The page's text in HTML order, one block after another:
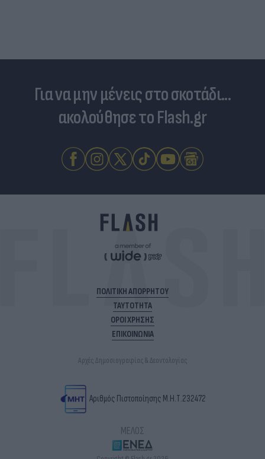
Για να μην μένεις στο σκοτάδι...
ακολούθησε το Flash.gr
ΠΟΛΙΤΙΚΗ ΑΠΟΡΡΗΤΟΥ
ΤΑΥΤΟΤΗΤΑ
ΟΡΟΙ ΧΡΗΣΗΣ
ΕΠΙΚΟΙΝΩΝΙΑ
Αρχές Δημοσιογραφίας & Δεοντολογίας
Αριθμός Πιστοποίησης Μ.Η.Τ.232472
ΜΕΛΟΣ